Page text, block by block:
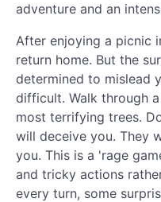
adventure and an
After enjoying a picnic
return home. But the
determined to mislead
difficult. Walk through
most terrifying trees.
will deceive you. They
you. This is a 'rage
and tricky actions
every turn, some